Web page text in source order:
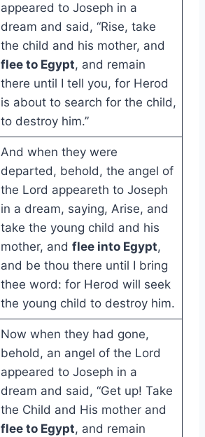
appeared to Joseph in a
dream and said, “Rise, take
the child and his mother, and
flee to Egypt, and remain
there until I tell you, for Herod
is about to search for the child,
to destroy him.”
And when they were
departed, behold, the angel of
the Lord appeareth to Joseph
in a dream, saying, Arise, and
take the young child and his
mother, and flee into Egypt,
and be thou there until I bring
thee word: for Herod will seek
the young child to destroy him.
Now when they had gone,
behold, an angel of the Lord
appeared to Joseph in a
dream and said, “Get up! Take
the Child and His mother and
flee to Egypt, and remain